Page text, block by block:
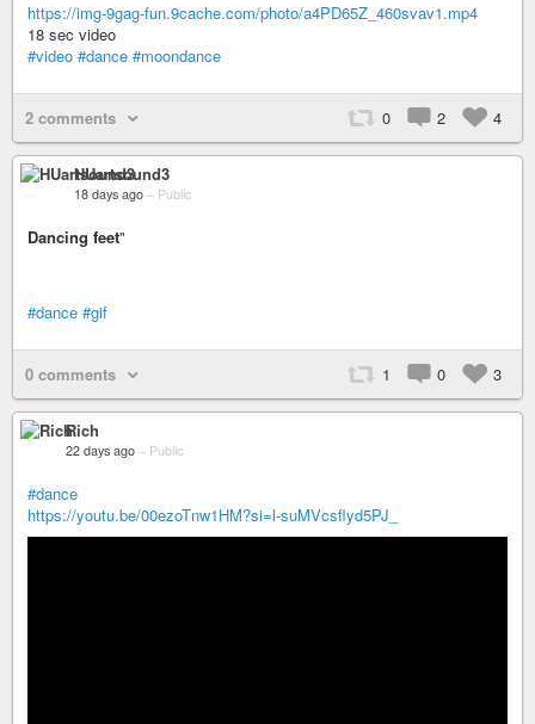
https://img-9gag-fun.9cache.com/photo/a4PD65Z_460svav1.mp4
18 sec video
#video #dance #moondance
2 comments 0 2 4
HUartsound3
18 days ago – Public
Dancing feet"
#dance #gif
0 comments 1 0 3
Rich
22 days ago – Public
#dance
https://youtu.be/00ezoTnw1HM?si=l-suMVcsflyd5PJ_